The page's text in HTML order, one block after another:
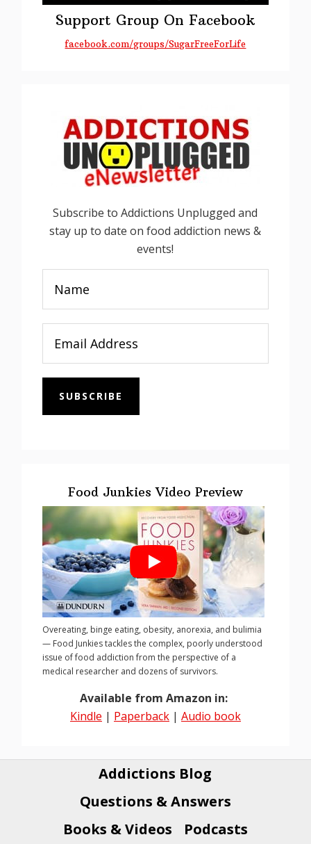
Support Group On Facebook
facebook.com/groups/SugarFreeForLife
Subscribe to Addictions Unplugged and
stay up to date on food addiction news &
events!
SUBSCRIBE
Food Junkies Video Preview
Overeating, binge eating, obesity, anorexia, and bulimia
— Food Junkies tackles the complex, poorly understood
issue of food addiction from the perspective of a
medical researcher and dozens of survivors.
Available from Amazon in:
Kindle | Paperback| Audio book
Addictions Blog
Questions & Answers
Books & Videos
Podcasts